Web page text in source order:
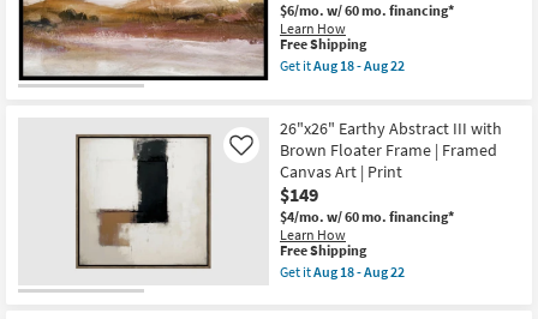
Watercolor
Abstract
1
Art
W/
as
soon
as
Aug
18
-
Aug
22
$6/mo. w/ 60 mo. financing*
Learn How
This
item
qualifies
Shipping
Free Shipping
Get itAug 18 - Aug 22
Golden
Landscape
With
Black
Frame
|
Framed
Art
|
Abstract
26"x26" Earthy Abstract III with
Brown Floater Frame | Framed
Canvas Art | Print
$149
$4/mo. w/ 60 mo. financing*
Learn How
Like
This
item
qualifies
Free Shipping
Get itAug 18 - Aug 22